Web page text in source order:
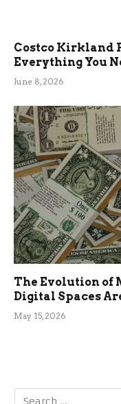
Costco Kirkland
Everything You
June 8, 2026
The Evolution of
Digital Spaces
May 15, 2026